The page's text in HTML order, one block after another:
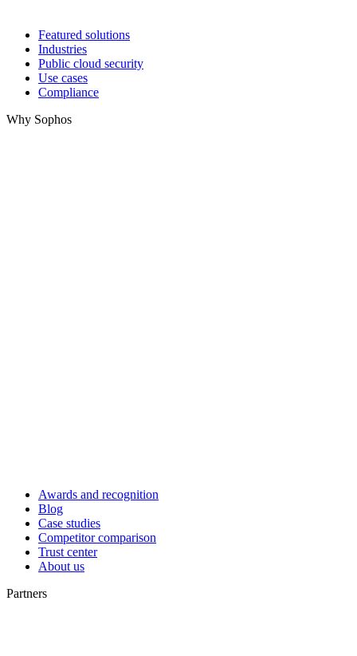
Featured solutions
Industries
Public cloud security
Use cases
Compliance
Why Sophos
Awards and recognition
Blog
Case studies
Competitor comparison
Trust center
About us
Partners